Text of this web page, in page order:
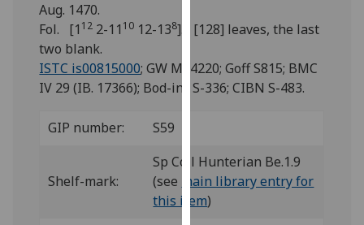
third
You
can
about
cookies
and
Aug. 1470.
Fol. [1 12 2-11 10 12-138]. [128] leaves, the last
two blank.
ISTC is00815000; GW M44220; Goff S815; BMC
IV 29 (IB. 17366); Bod-inc S-336; CIBN S-483.
GIP number: S59
Shelf-mark:
Sp Coll Hunterian Be.1.9
(see
main library entry for
this item)